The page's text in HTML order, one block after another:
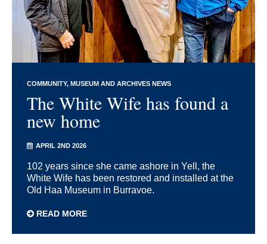
COMMUNITY MUSEUM AND ARCHIVES NEWS
The White Wife has found a
new home
APRIL 2ND 2026
102 years since she came ashore in Yell, the
White Wife has been restored and installed at the
Old Haa Museum in Burravoe.
READ MORE